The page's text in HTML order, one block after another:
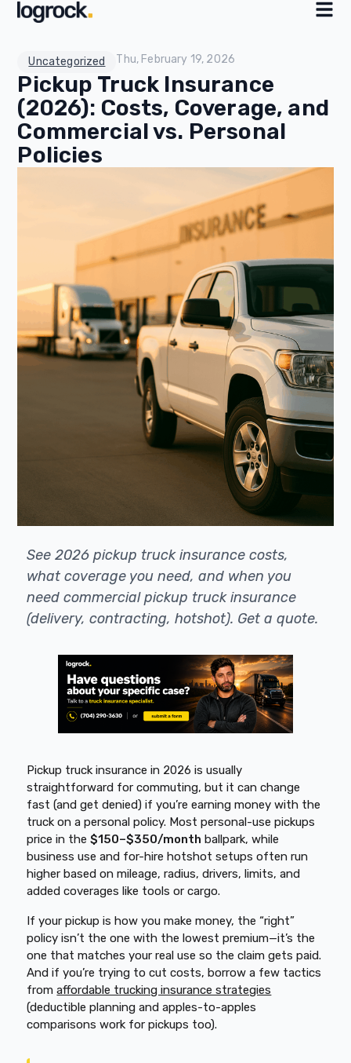
Uncategorized Thu, February 19, 2026
Pickup Truck Insurance
(2026): Costs, Coverage, and
Commercial vs. Personal
Policies
See 2026 pickup truck insurance costs,
what coverage you need, and when you
need commercial pickup truck insurance
(delivery, contracting, hotshot). Get a quote.
Pickup truck insurance in 2026 is usually
straightforward for commuting, but it can change
fast (and get denied) if you’re earning money with the
truck on a personal policy. Most personal-use pickups
price in the$150–$350/month ballpark, while
business use and for-hire hotshot setups often run
higher based on mileage, radius, drivers, limits, and
added coverages like tools or cargo.
If your pickup is how you make money, the “right”
policy isn’t the one with the lowest premium—it’s the
one that matches your real use so the claim gets paid.
And if you’re trying to cut costs, borrow a few tactics
fromaffordable trucking insurance strategies
(deductible planning and apples-to-apples
comparisons work for pickups too).